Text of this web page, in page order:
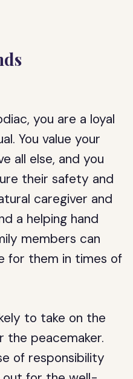
you are a loyal
You value your
all else, and you
their safety and
caregiver and
a helping hand
members can
for them in times of
to take on the
the peacemaker.
of responsibility